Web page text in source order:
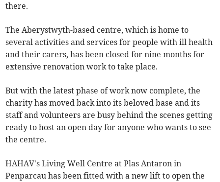
there.
The Aberystwyth-based centre, which is home to
several activities and services for people with ill health
and their carers, has been closed for nine months for
extensive renovation work to take place.
But with the latest phase of work now complete, the
charity has moved back into its beloved base and its
staff and volunteers are busy behind the scenes getting
ready to host an open day for anyone who wants to see
the centre.
HAHAV's Living Well Centre at Plas Antaron in
Penparcau has been fitted with a new lift to open the